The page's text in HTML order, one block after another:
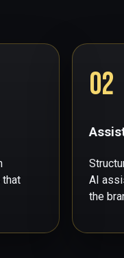
that
02
AI
the